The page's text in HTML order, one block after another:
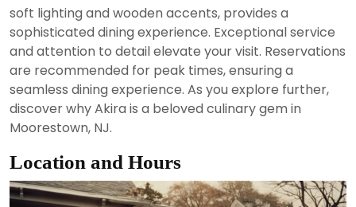
soft lighting and wooden accents, provides a
sophisticated dining experience. Exceptional service
and attention to detail elevate your visit. Reservations
are recommended for peak times, ensuring a
seamless dining experience. As you explore further,
discover why Akira is a beloved culinary gem in
Moorestown, NJ.
Location and Hours